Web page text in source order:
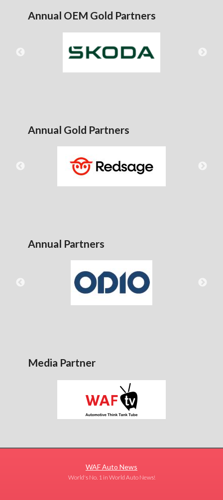
Annual OEM Gold Partners
Annual Gold Partners
Annual Partners
Media Partner
WAF Auto News
World's No. 1 in World Auto News!